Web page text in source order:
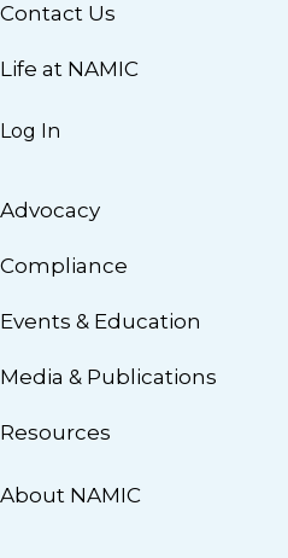
Contact Us
Life at NAMIC
Log In
Advocacy
Compliance
Events & Education
Media & Publications
Resources
About NAMIC